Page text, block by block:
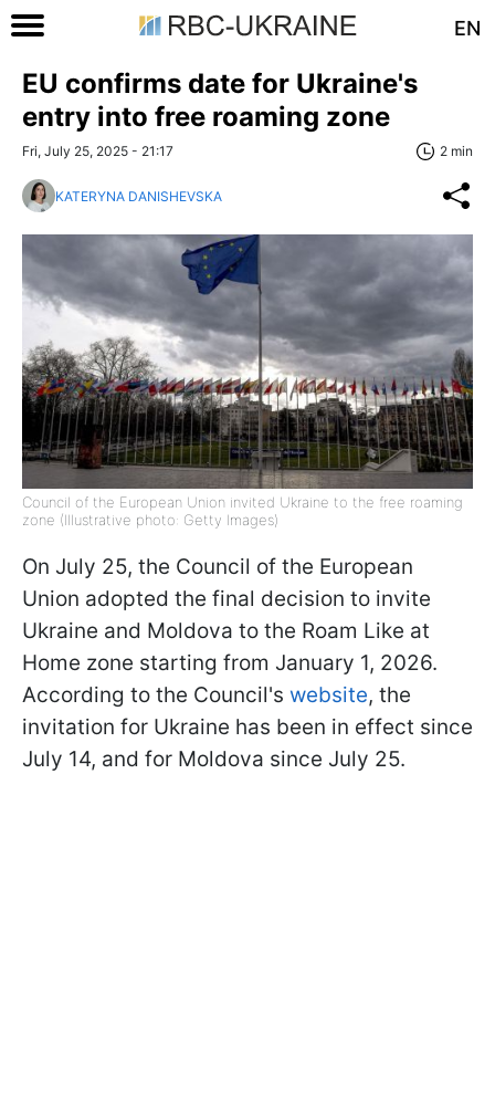
EN
EU confirms date for Ukraine's
entry into free roaming zone
Fri, July 25, 2025 - 21:17 2 min
KATERYNA DANISHEVSKA
Council of the European Union invited Ukraine to the free roaming
zone (Illustrative photo: Getty Images)
On July 25, the Council of the European
Union adopted the final decision to invite
Ukraine and Moldova to the Roam Like at
Home zone starting from January 1, 2026.
According to the Council's website, the
invitation for Ukraine has been in effect since
July 14, and for Moldova since July 25.